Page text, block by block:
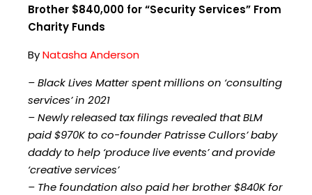
Brother $840,000 for “Security Services” From
Charity Funds
ByNatasha Anderson
– Black Lives Matter spent millions on ‘consulting
services’ in 2021
– Newly released tax filings revealed that BLM
paid $970K to co-founder Patrisse Cullors’ baby
daddy to help ‘produce live events’ and provide
‘creative services’
– The foundation also paid her brother $840K for